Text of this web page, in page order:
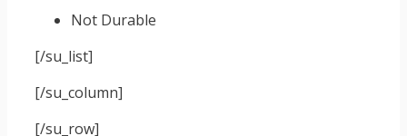
Not Durable
[/su_list]
[/su_column]
[/su_row]